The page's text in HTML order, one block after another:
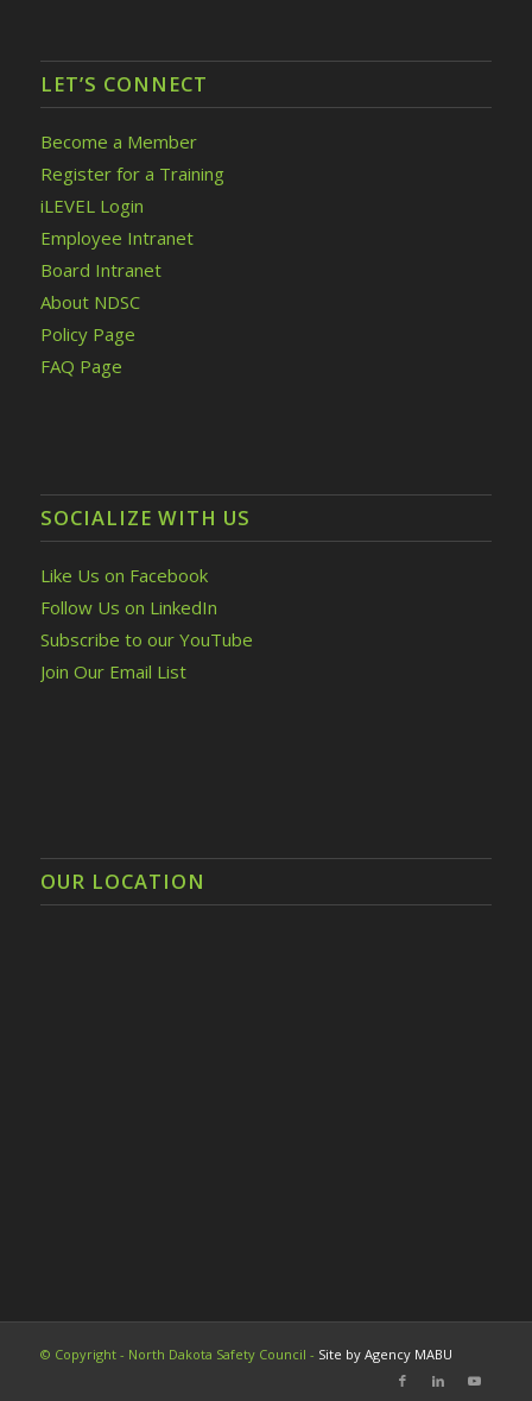
LET’S CONNECT
Become a Member
Register for a Training
iLEVEL Login
Employee Intranet
Board Intranet
About NDSC
Policy Page
FAQ Page
SOCIALIZE WITH US
Like Us on Facebook
Follow Us on LinkedIn
Subscribe to our YouTube
Join Our Email List
OUR LOCATION
© Copyright - North Dakota Safety Council - Site by Agency MABU